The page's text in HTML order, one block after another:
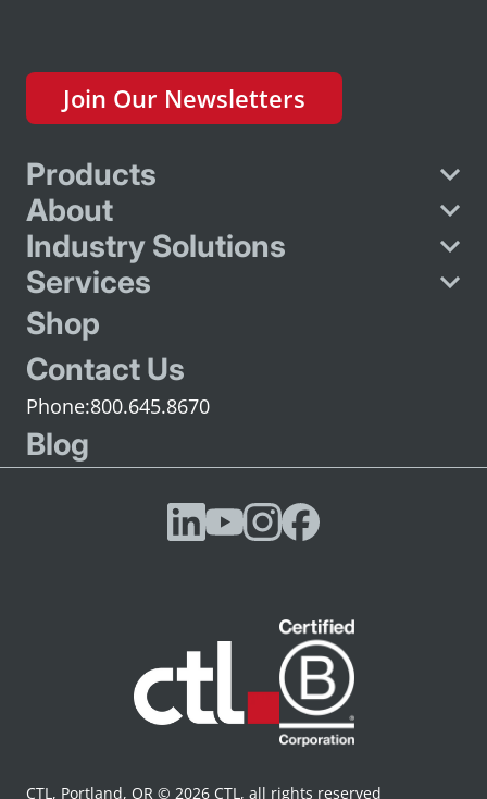
Join Our Newsletters
Products
About
Industry Solutions
Services
Shop
Contact Us
800.645.8670
Blog
CTL, Portland, OR © 2026 CTL, all rights reserved